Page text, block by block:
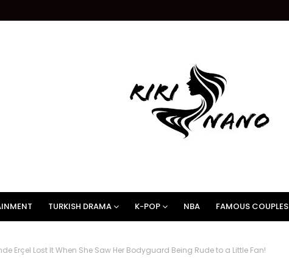
TURKISH DRAMA K-POP NBA FAMOUS COUPLES
Erçel Lost It When She Saw Her Bodyguard Being Rude to a Little Fan!